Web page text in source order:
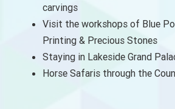
carvings
Visit the workshops of Blue
Printing & Precious Stones
Staying in Lakeside Grand
Horse Safaris through the